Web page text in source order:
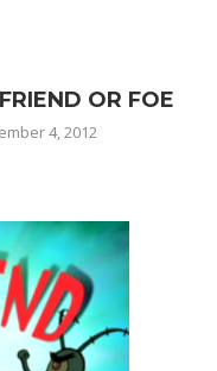
OR FOE
4, 2012